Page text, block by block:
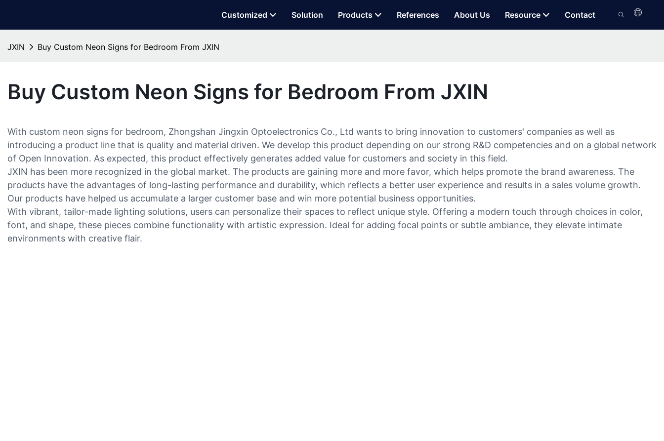
Customized Solution Products References About Us Resource Contact
JXIN Buy Custom Neon Signs for Bedroom From JXIN
Buy Custom Neon Signs for Bedroom From JXIN
With custom neon signs for bedroom, Zhongshan Jingxin Optoelectronics Co., Ltd wants to bring innovation to customers' companies as well as
introducing a product line that is quality and material driven. We develop this product depending on our strong R&D competencies and on a global network
of Open Innovation. As expected, this product effectively generates added value for customers and society in this field.
JXIN has been more recognized in the global market. The products are gaining more and more favor, which helps promote the brand awareness. The
products have the advantages of long-lasting performance and durability, which reflects a better user experience and results in a sales volume growth.
Our products have helped us accumulate a larger customer base and win more potential business opportunities.
With vibrant, tailor-made lighting solutions, users can personalize their spaces to reflect unique style. Offering a modern touch through choices in color,
font, and shape, these pieces combine functionality with artistic expression. Ideal for adding focal points or subtle ambiance, they elevate intimate
environments with creative flair.